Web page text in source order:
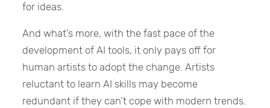
for ideas.
And what’s more, with the fast pace of the
development of AI tools, it only pays off for
human artists to adopt the change. Artists
reluctant to learn AI skills may become
redundant if they can’t cope with modern trends.